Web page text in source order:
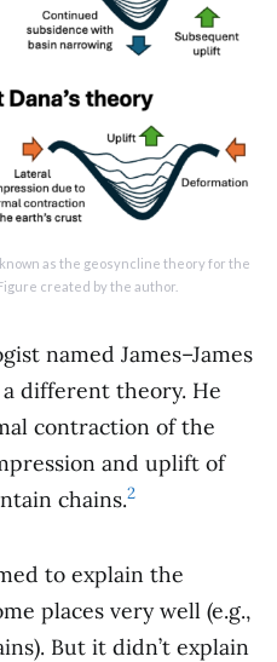
as the geosyncline theory for the
created by the author.
named James–James
different theory. He
contraction of the
and uplift of
chains.2
to explain the
places very well (e.g.,
But it didn’t explain